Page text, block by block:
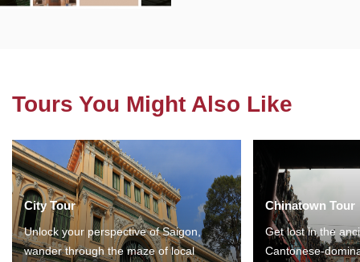
Tours You Might Also Like
City Tour
Unlock your perspective of Saigon,
wander through the maze of local
Chinatown Tour
Get lost in the
Cantonese-